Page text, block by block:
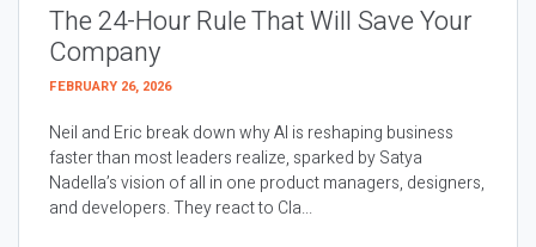
The 24-Hour Rule That Will Save Your
Company
FEBRUARY 26, 2026
Neil and Eric break down why AI is reshaping business
faster than most leaders realize, sparked by Satya
Nadella’s vision of all in one product managers, designers,
and developers. They react to Cla...